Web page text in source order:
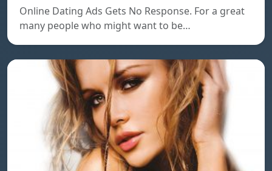
Online Dating Ads Gets No Response. For a great
many people who might want to be…